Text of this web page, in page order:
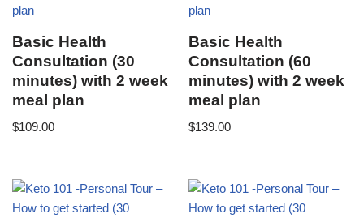
Basic Health
Consultation (30
minutes) with 2 week
meal plan
$109.00
Basic Health
Consultation (60
minutes) with 2 week
meal plan
$139.00